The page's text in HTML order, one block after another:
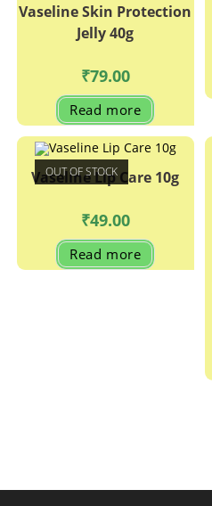
Vaseline Skin Protection
Jelly 40g
₹79.00
Read more
OUT OF STOCK
Vaseline Lip Care 10g
₹49.00
Read more